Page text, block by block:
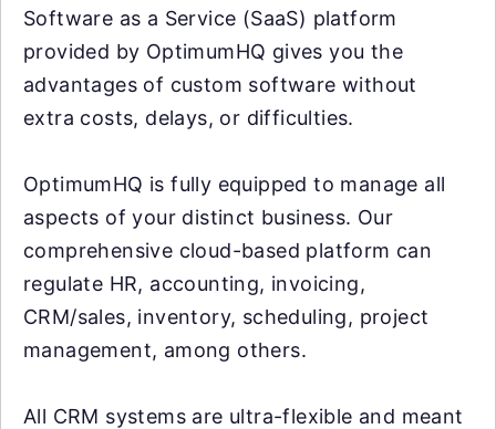
Software as a Service (SaaS) platform
provided by OptimumHQ gives you the
advantages of custom software without
extra costs, delays, or difficulties.
OptimumHQ is fully equipped to manage all
aspects of your distinct business. Our
comprehensive cloud-based platform can
regulate HR, accounting, invoicing,
CRM/sales, inventory, scheduling, project
management, among others.
All CRM systems are ultra-flexible and meant